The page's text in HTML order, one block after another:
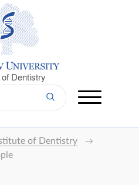
Dentistry
of Dentistry